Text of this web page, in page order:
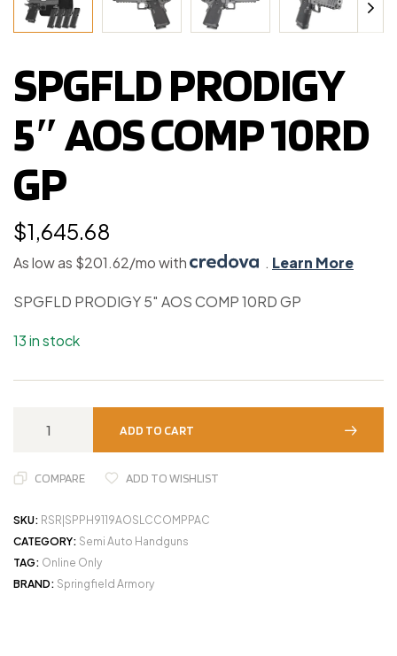
SPGFLD PRODIGY
5″ AOS COMP 10RD
GP
$1,645.68
As low as $201.62/mo with . Learn More
SPGFLD PRODIGY 5″ AOS COMP 10RD GP
13 in stock
ADD TO CART
COMPARE ADD TO WISHLIST
SKU: RSR|SPPH9119AOSLCCOMPPAC
CATEGORY: Semi Auto Handguns
TAG: Online Only
BRAND: Springfield Armory